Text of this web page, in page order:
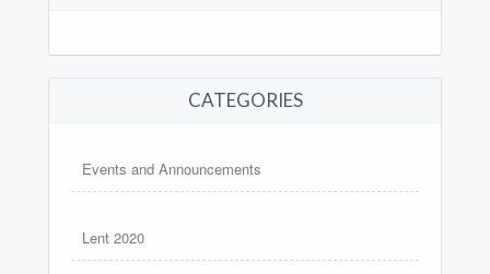
CATEGORIES
Events and Announcements
Lent 2020